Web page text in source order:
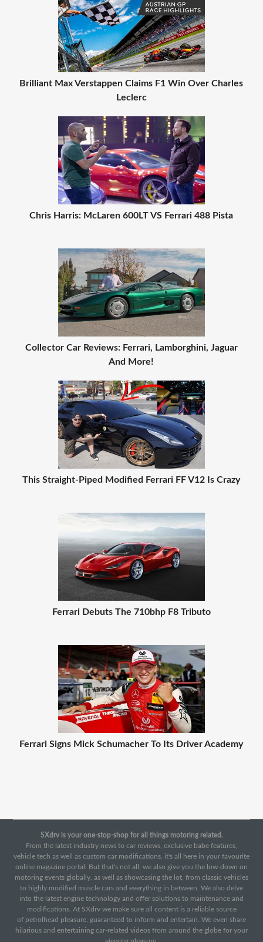
Brilliant Max Verstappen Claims F1 Win Over Charles
Leclerc
Chris Harris: McLaren 600LT VS Ferrari 488 Pista
Collector Car Reviews: Ferrari, Lamborghini, Jaguar
And More!
This Straight-Piped Modified Ferrari FF V12 Is Crazy
Ferrari Debuts The 710bhp F8 Tributo
Ferrari Signs Mick Schumacher To Its Driver Academy
SXdrv is your one-stop-shop for all things motoring related.
From the latest industry news to car reviews, exclusive babe features,
vehicle tech as well as custom car modifications, it's all here in your favourite
online magazine portal. But that's not all, we also give you the low-down on
motoring events globally, as well as showcasing the lot, from classic vehicles
to highly modified muscle cars and everything in between. We also delve
into the latest engine technology and offer solutions to maintenance and
modifications. At SXdrv we make sure all content is a reliable source
of petrolhead pleasure, guaranteed to inform and entertain. We even share
hilarious and entertaining car-related videos from around the globe for your